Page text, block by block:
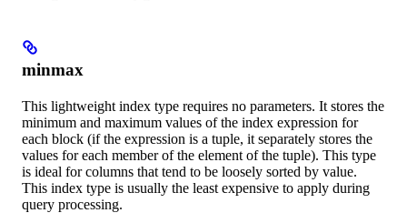
minmax
This lightweight index type requires no parameters. It stores the
minimum and maximum values of the index expression for
each block (if the expression is a tuple, it separately stores the
values for each member of the element of the tuple). This type
is ideal for columns that tend to be loosely sorted by value.
This index type is usually the least expensive to apply during
query processing.